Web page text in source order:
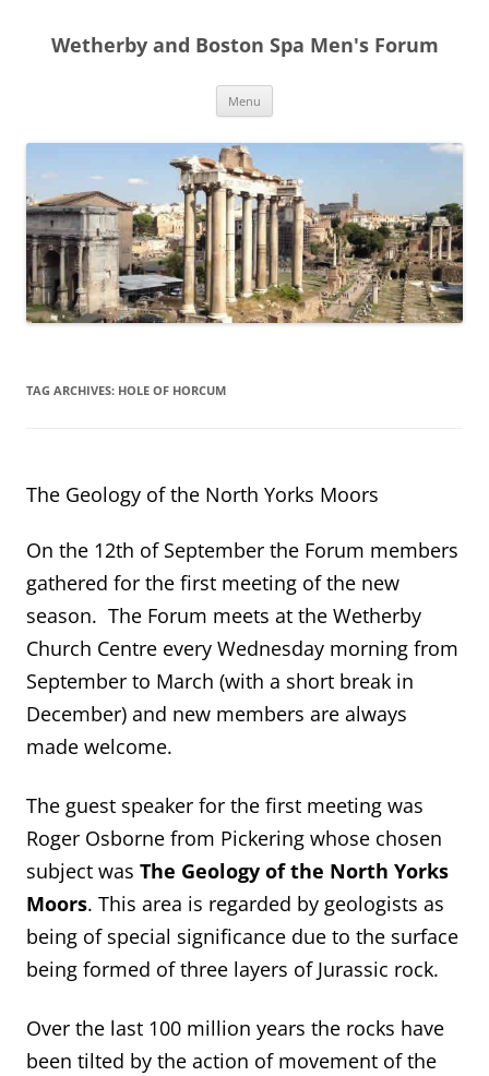
content
Wetherby and Boston Spa Men's Forum
Menu
TAG ARCHIVES: HOLE OF HORCUM
The Geology of the North Yorks Moors
On the 12th of September the Forum members
gathered for the first meeting of the new
season. The Forum meets at the Wetherby
Church Centre every Wednesday morning from
September to March (with a short break in
December) and new members are always
made welcome.
The guest speaker for the first meeting was
Roger Osborne from Pickering whose chosen
subject was The Geology of the North Yorks
Moors. This area is regarded by geologists as
being of special significance due to the surface
being formed of three layers of Jurassic rock.
Over the last 100 million years the rocks have
been tilted by the action of movement of the